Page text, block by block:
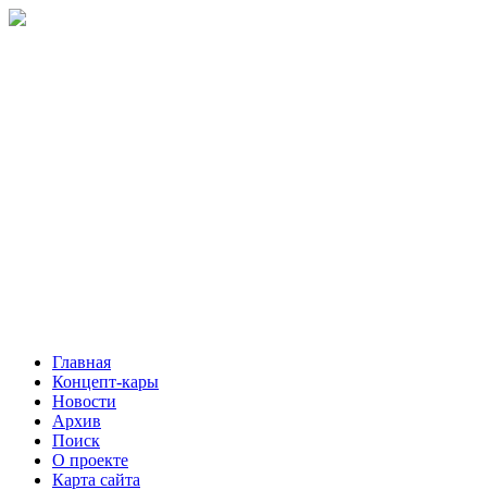
Главная
Концепт-кары
Новости
Архив
Поиск
О проекте
Карта сайта